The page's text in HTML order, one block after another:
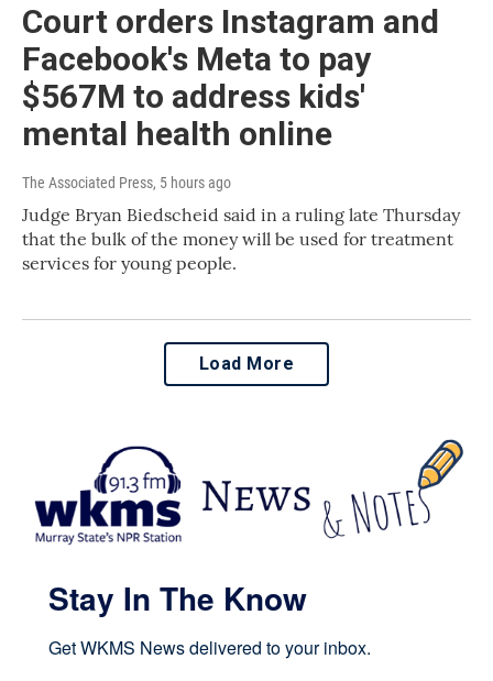
Court orders Instagram and
Facebook's Meta to pay
$567M to address kids'
mental health online
The Associated Press, 5 hours ago
Judge Bryan Biedscheid said in a ruling late Thursday
that the bulk of the money will be used for treatment
services for young people.
Load More
Stay In The Know
Get WKMS News delivered to your inbox.